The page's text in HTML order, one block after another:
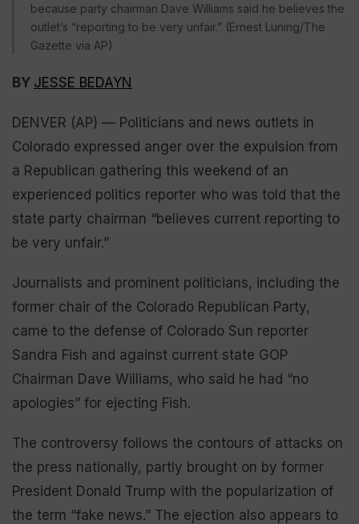
because party chairman Dave Williams said he believes the
outlet’s “reporting to be very unfair.” (Ernest Luning/The
Gazette via AP)
BY JESSE BEDAYN
DENVER (AP) — Politicians and news outlets in
Colorado expressed anger over the expulsion from
a Republican gathering this weekend of an
experienced politics reporter who was told that the
state party chairman “believes current reporting to
be very unfair.”
Journalists and prominent politicians, including the
former chair of the Colorado Republican Party,
came to the defense of Colorado Sun reporter
Sandra Fish and against current state GOP
Chairman Dave Williams, who said he had “no
apologies” for ejecting Fish.
The controversy follows the contours of attacks on
the press nationally, partly brought on by former
President Donald Trump with the popularization of
the term “fake news.” The ejection also appears to